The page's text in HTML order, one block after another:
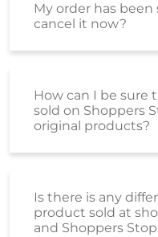
My order has
cancel it now?
How can I be
sold on Shoppers
original products?
Is there is any
product sold at
and Shoppers